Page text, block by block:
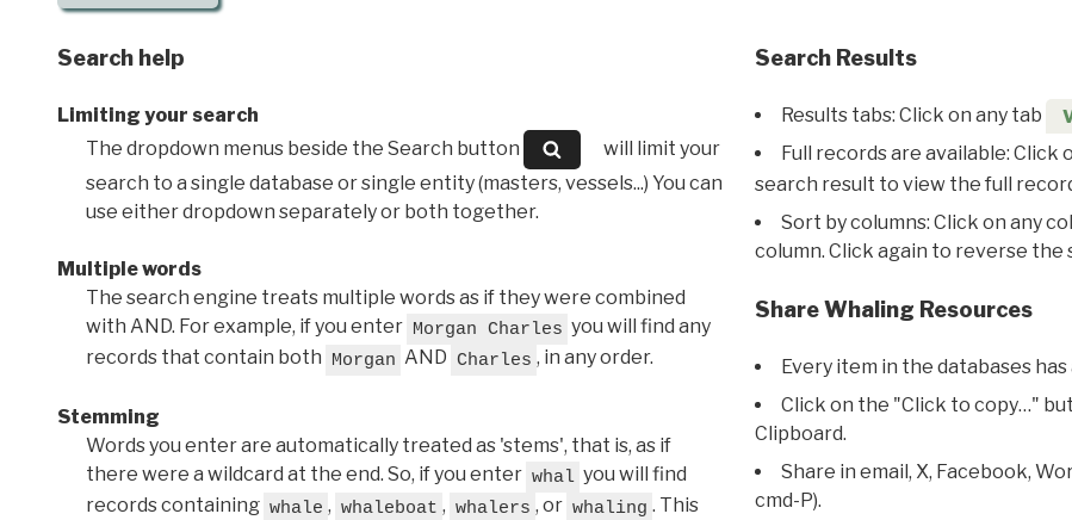
Search help
Limiting your search
The dropdown menus beside the Search button
will limit your
search to a single database or single entity (masters, vessels...) You can
use either dropdown separately or both together.
Multiple words
The search engine treats multiple words as if they were combined
with AND. For example, if you enter Morgan Charles you will find any
records that contain both Morgan AND Charles , in any order.
Stemming
Words you enter are automatically treated as 'stems', that is, as if
there were a wildcard at the end. So, if you enter whal you will find
records containing whale , whaleboat , whalers , or whaling . This
Search Results
Results tabs: Click on any tab
Full records are available: Click
search result to view the full
Sort by columns: Click on any
column. Click again to reverse the
Share Whaling Resources
Every item in the databases
Click on the "Click to copy…"
Clipboard.
Share in email, X, Facebook,
cmd-P).